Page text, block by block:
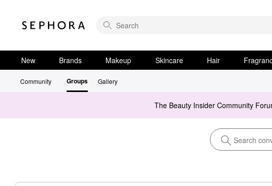
New Brands Makeup Skincare Hair
Community Groups Gallery
The Beauty Insider Community